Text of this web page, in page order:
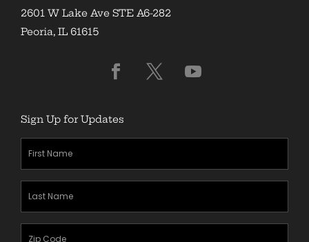
2601 W Lake Ave STE A6-282
Peoria, IL 61615
Sign Up for Updates
(Required)
(Required)